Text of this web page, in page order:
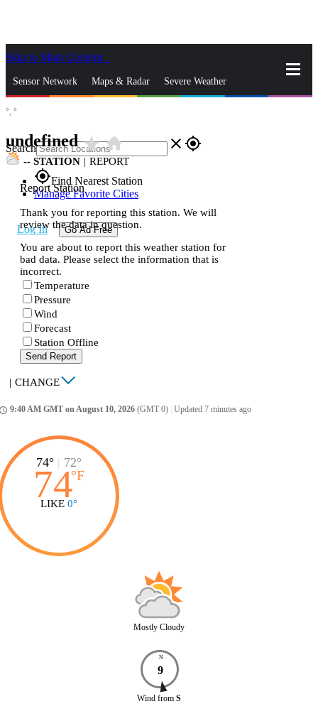
Skip to Main Content
Sensor Network Maps & Radar Severe Weather
Search close gps_fixed
gps_fixedFind Nearest Station
Manage Favorite Cities
Log In Go Ad Free
°, °
undefinedstar_ratehome
-- STATION | REPORT
Report Station
Thank you for reporting this station. We will
review the data in question.
You are about to report this weather station for
bad data. Please select the information that is
incorrect.
Temperature
Pressure
Wind
Forecast
Station Offline
Send Report
| CHANGE
9:40 AM GMT on August 10, 2026 (GMT 0) Updated 7 minutes ago
74° | 72°
74°F
LIKE 0°
Mostly Cloudy
N
9
Wind from S